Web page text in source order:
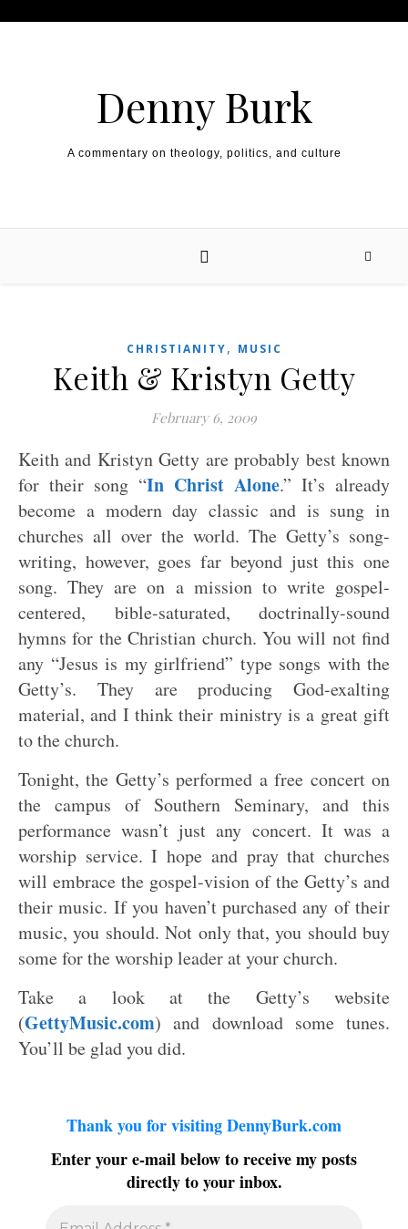
Denny Burk
A commentary on theology, politics, and culture
CHRISTIANITY, MUSIC
Keith & Kristyn Getty
February 6, 2009
Keith and Kristyn Getty are probably best known
for their song “In Christ Alone.” It’s already
become a modern day classic and is sung in
churches all over the world. The Getty’s song-
writing, however, goes far beyond just this one
song. They are on a mission to write gospel-
centered, bible-saturated, doctrinally-sound
hymns for the Christian church. You will not find
any “Jesus is my girlfriend” type songs with the
Getty’s. They are producing God-exalting
material, and I think their ministry is a great gift
to the church.
Tonight, the Getty’s performed a free concert on
the campus of Southern Seminary, and this
performance wasn’t just any concert. It was a
worship service. I hope and pray that churches
will embrace the gospel-vision of the Getty’s and
their music. If you haven’t purchased any of their
music, you should. Not only that, you should buy
some for the worship leader at your church.
Take a look at the Getty’s website
(GettyMusic.com) and download some tunes.
You’ll be glad you did.
Thank you for visiting DennyBurk.com
Enter your e-mail below to receive my posts
directly to your inbox.